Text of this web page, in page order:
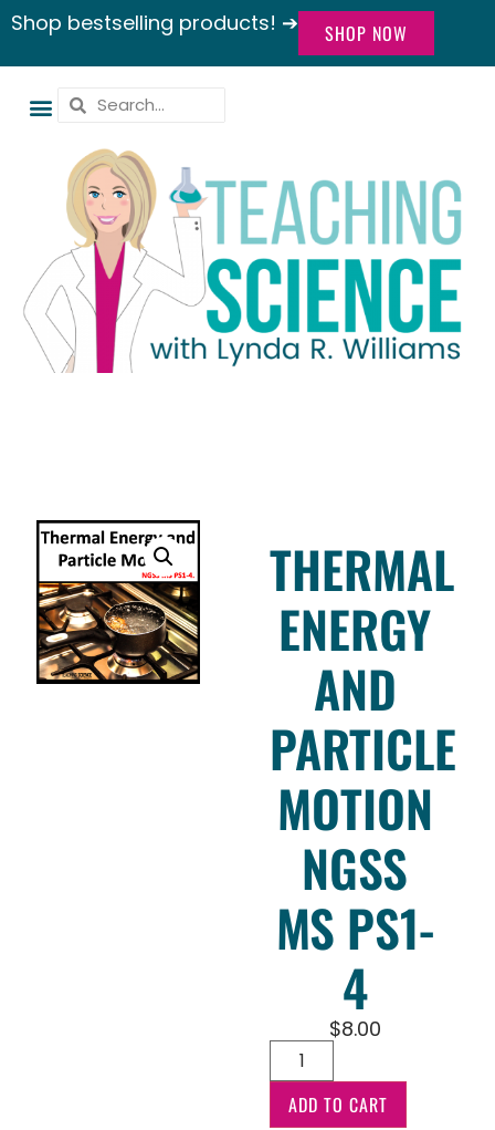
Shop bestselling products! ➔ SHOP NOW
THERMAL
ENERGY
AND
PARTICLE
MOTION
NGSS
MS PS1-
4
$8.00
ADD TO CART